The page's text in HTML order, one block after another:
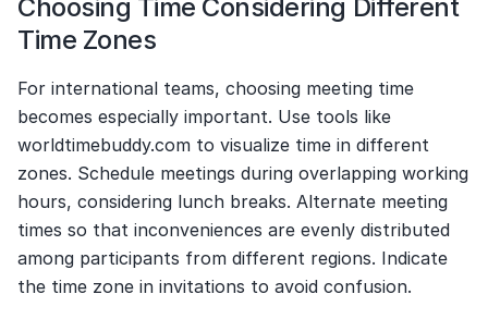
Choosing Time Considering Different
Time Zones
For international teams, choosing meeting time
becomes especially important. Use tools like
worldtimebuddy.com to visualize time in different
zones. Schedule meetings during overlapping working
hours, considering lunch breaks. Alternate meeting
times so that inconveniences are evenly distributed
among participants from different regions. Indicate
the time zone in invitations to avoid confusion.